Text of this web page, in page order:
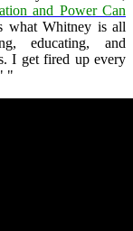
and Power Can
what Whitney is all
educating, and
I get fired up every
"